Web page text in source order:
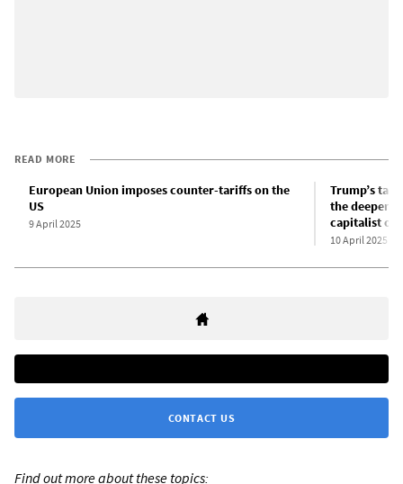
READ MORE
European Union imposes counter-tariffs on the
US
9 April 2025
Trump’s
the
capitalist
10 April 2025
CONTACT US
Find out more about these topics: